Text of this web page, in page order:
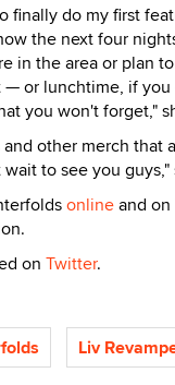
finally do my first
the next four
in the area or plan
— or lunchtime, if
you won't forget,"
other merch that
to see you guys,"
onlineand on
on Twitter.
Liv